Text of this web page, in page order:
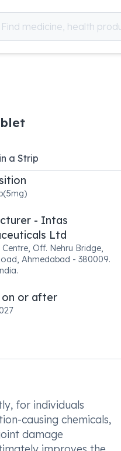
a Strip
- Intas
Ltd
Centre, Off. Nehru Bridge,
Ahmedabad - 380009.
on or after
for individuals
causing chemicals,
damage